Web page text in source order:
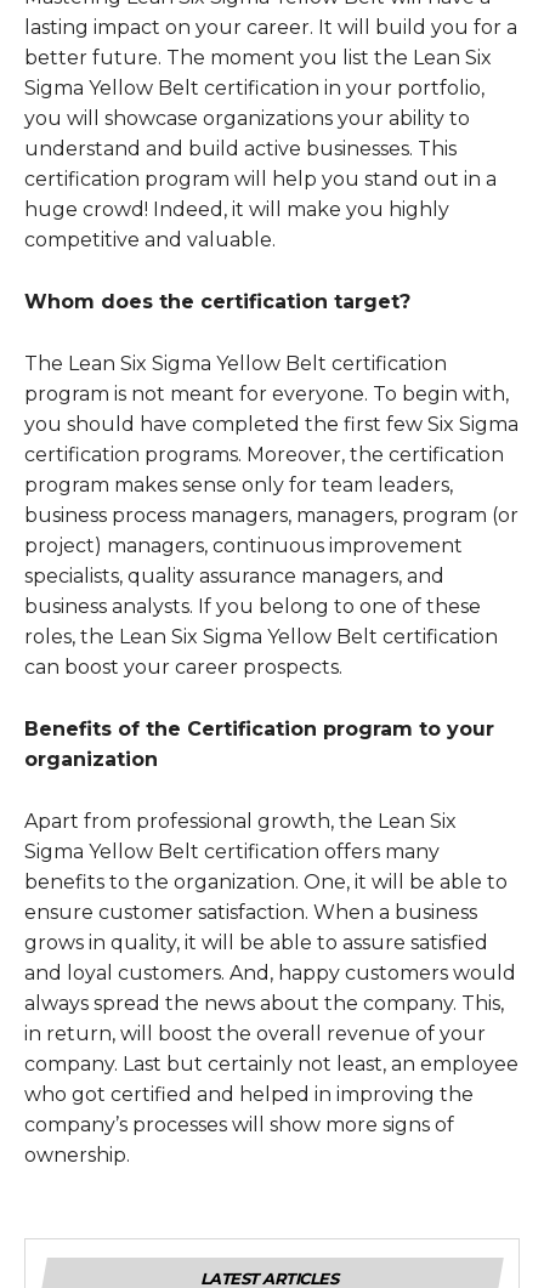
lasting impact on your career. It will build you for a
better future. The moment you list the Lean Six
Sigma Yellow Belt certification in your portfolio,
you will showcase organizations your ability to
understand and build active businesses. This
certification program will help you stand out in a
huge crowd! Indeed, it will make you highly
competitive and valuable.
Whom does the certification target?
The Lean Six Sigma Yellow Belt certification
program is not meant for everyone. To begin with,
you should have completed the first few Six Sigma
certification programs. Moreover, the certification
program makes sense only for team leaders,
business process managers, managers, program (or
project) managers, continuous improvement
specialists, quality assurance managers, and
business analysts. If you belong to one of these
roles, the Lean Six Sigma Yellow Belt certification
can boost your career prospects.
Benefits of the Certification program to your
organization
Apart from professional growth, the Lean Six
Sigma Yellow Belt certification offers many
benefits to the organization. One, it will be able to
ensure customer satisfaction. When a business
grows in quality, it will be able to assure satisfied
and loyal customers. And, happy customers would
always spread the news about the company. This,
in return, will boost the overall revenue of your
company. Last but certainly not least, an employee
who got certified and helped in improving the
company’s processes will show more signs of
ownership.
LATEST ARTICLES